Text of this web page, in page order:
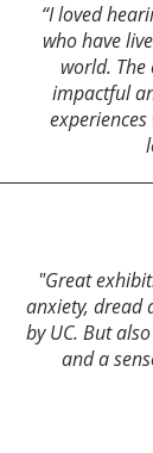
“I loved
who have
world.
impactful
"Great
anxiety, dread
by UC. But
and a